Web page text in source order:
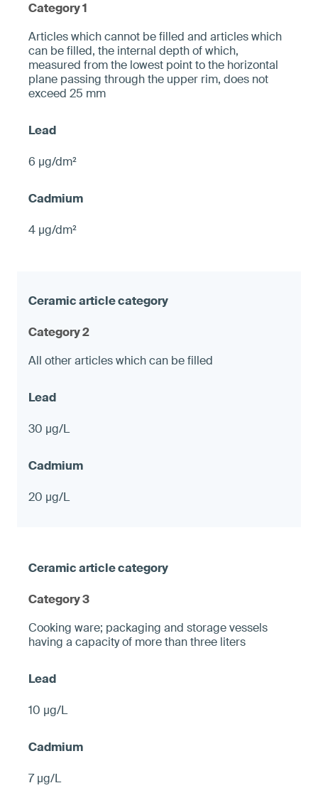
Category 1
­­Articles which cannot be filled and articles which
can be filled, the internal depth of which,
measured from the ­lowest point to the horizontal
plane pa­ssing through the upper rim, does not
exceed 25 mm­
6 µg/dm²
4 µg/dm²
Category 2
All other articles which can be filled
30 µg/L
20 µg/L
Category 3
Cooking ware; packaging and storage vessels
having a capacity of more than three liters
10 µg/L
7 µg/L